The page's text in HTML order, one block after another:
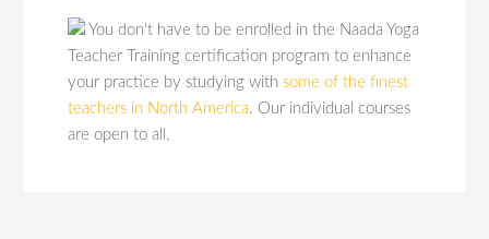
You don't have to be enrolled in the Naada Yoga
Teacher Training certification program to enhance
your practice by studying with some of the finest
teachers in North America. Our individual courses
are open to all.